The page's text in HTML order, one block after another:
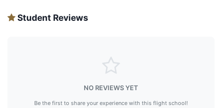
Student Reviews
NO REVIEWS YET
Be the first to share your experience with this flight school!